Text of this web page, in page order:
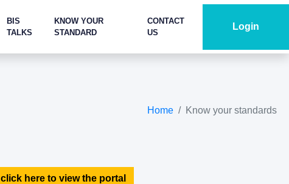
BIS
TALKS
KNOW YOUR
STANDARD
CONTACT
US
Login
Home Know your standards
here to view the portal